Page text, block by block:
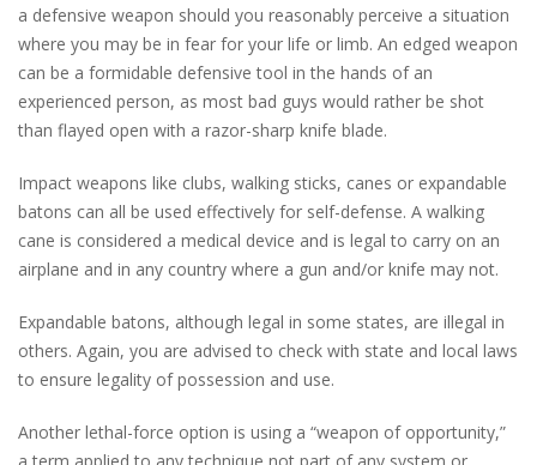
a defensive weapon should you reasonably perceive a situation
where you may be in fear for your life or limb. An edged weapon
can be a formidable defensive tool in the hands of an
experienced person, as most bad guys would rather be shot
than flayed open with a razor-sharp knife blade.
Impact weapons like clubs, walking sticks, canes or expandable
batons can all be used effectively for self-defense. A walking
cane is considered a medical device and is legal to carry on an
airplane and in any country where a gun and/or knife may not.
Expandable batons, although legal in some states, are illegal in
others. Again, you are advised to check with state and local laws
to ensure legality of possession and use.
Another lethal-force option is using a “weapon of opportunity,”